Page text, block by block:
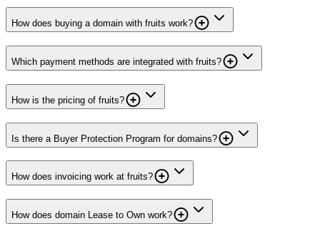
How does buying a domain with fruits work?
Which payment methods are integrated with fruits?
How is the pricing of fruits?
Is there a Buyer Protection Program for domains?
How does invoicing work at fruits?
How does domain Lease to Own work?